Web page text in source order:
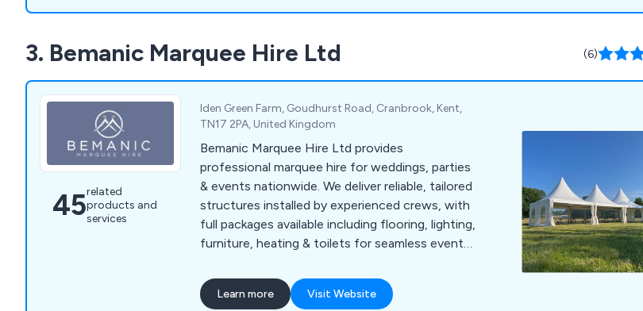
3. Bemanic Marquee Hire Ltd (6)
45related
products and
services
Iden Green Farm, Goudhurst Road, Cranbrook, Kent,
TN17 2PA, United Kingdom
Bemanic Marquee Hire Ltd provides
professional marquee hire for weddings, parties
& events nationwide. We deliver reliable, tailored
structures installed by experienced crews, with
full packages available including flooring, lighting,
furniture, heating & toilets for seamless event
Learn more Visit Website